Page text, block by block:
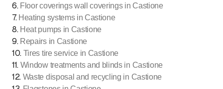
6. Floor coverings wall coverings in Castione
7. Heating systems in Castione
8. Heat pumps in Castione
9. Repairs in Castione
10. Tires tire service in Castione
11. Window treatments and blinds in Castione
12. Waste disposal and recycling in Castione